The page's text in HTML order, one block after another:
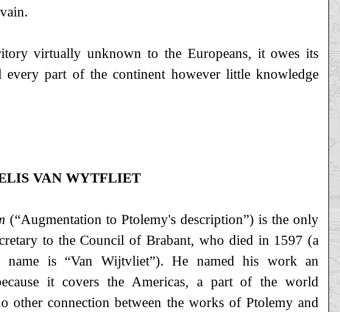
virtually unknown to the Europeans, it owes its
part of the continent however little knowledge
VAN WYTFLIET
(“Augmentation to Ptolemy's description”) is the only
to the Council of Brabant, who died in 1597 (a
is “Van Wijtvliet”). He named his work an
it covers the Americas, a part of the world
other connection between the works of Ptolemy and